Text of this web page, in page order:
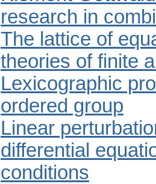
research in
The lattice of
theories of finite
Lexicographic
ordered group
Linear
differential
conditions